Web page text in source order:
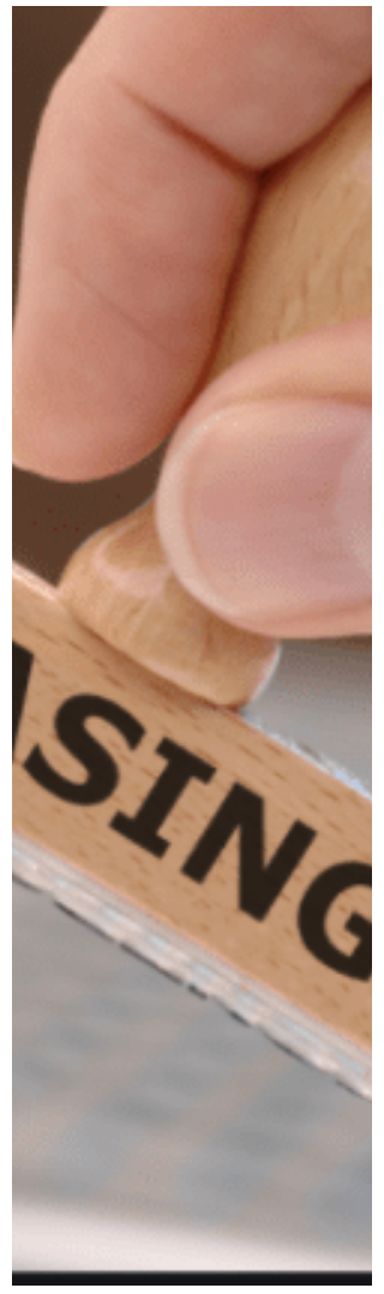
Non-Fungible Tokens (“NFT”) are the
buzzword of today. Each NFT represents
a unique certificate of ownership. These
tokens can be...